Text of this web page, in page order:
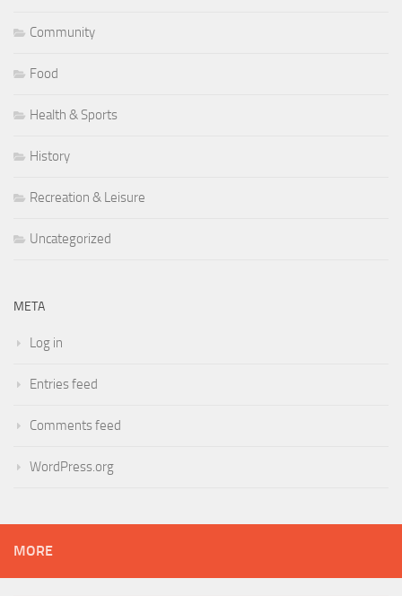
Community
Food
Health & Sports
History
Recreation & Leisure
Uncategorized
META
Log in
Entries feed
Comments feed
WordPress.org
MORE